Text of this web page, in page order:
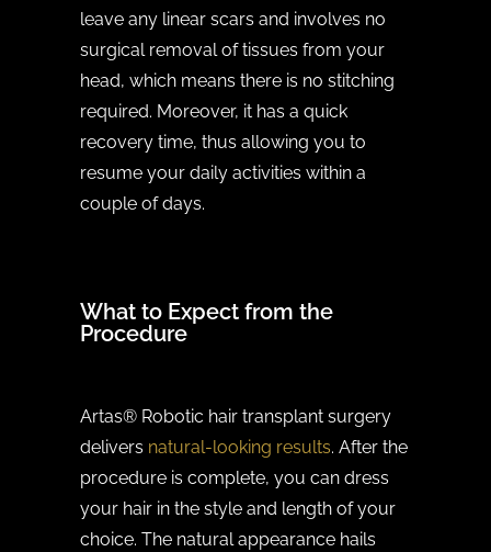
leave any linear scars and involves no
surgical removal of tissues from your
head, which means there is no stitching
required. Moreover, it has a quick
recovery time, thus allowing you to
resume your daily activities within a
couple of days.
What to Expect from the
Procedure
Artas® Robotic hair transplant surgery
delivers natural-looking results. After the
procedure is complete, you can dress
your hair in the style and length of your
choice. The natural appearance hails